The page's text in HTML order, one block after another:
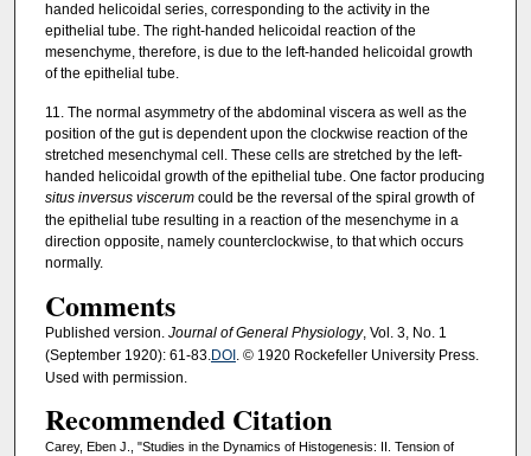
handed helicoidal series, corresponding to the activity in the
epithelial tube. The right-handed helicoidal reaction of the
mesenchyme, therefore, is due to the left-handed helicoidal growth
of the epithelial tube.
11. The normal asymmetry of the abdominal viscera as well as the
position of the gut is dependent upon the clockwise reaction of the
stretched mesenchymal cell. These cells are stretched by the left-
handed helicoidal growth of the epithelial tube. One factor producing
situs inversus viscerumcould be the reversal of the spiral growth of
the epithelial tube resulting in a reaction of the mesenchyme in a
direction opposite, namely counterclockwise, to that which occurs
normally.
Comments
Published version. Journal of General Physiology, Vol. 3, No. 1
(September 1920): 61-83.DOI. © 1920 Rockefeller University Press.
Used with permission.
Recommended Citation
Carey, Eben J., "Studies in the Dynamics of Histogenesis: II. Tension of